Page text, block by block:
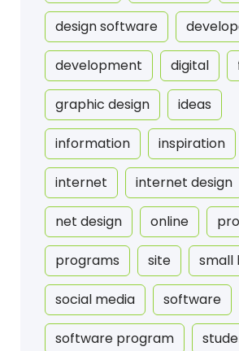
design software
development digital
graphic design ideas
information inspiration
internet internet design
net design online
programs site small
social media software
software program